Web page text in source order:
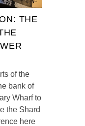
THE
of the
bank of
Wharf to
the Shard
here